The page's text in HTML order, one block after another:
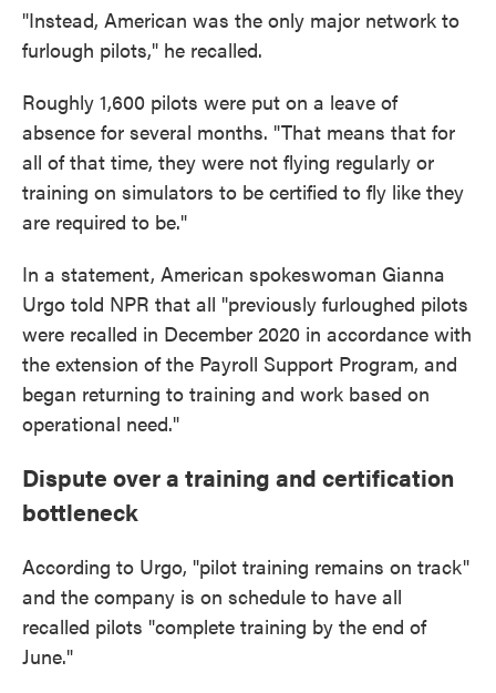
"Instead, American was the only major network to
furlough pilots," he recalled.
Roughly 1,600 pilots were put on a leave of
absence for several months. "That means that for
all of that time, they were not flying regularly or
training on simulators to be certified to fly like they
are required to be."
In a statement, American spokeswoman Gianna
Urgo told NPR that all "previously furloughed pilots
were recalled in December 2020 in accordance with
the extension of the Payroll Support Program, and
began returning to training and work based on
operational need."
Dispute over a training and certification
bottleneck
According to Urgo, "pilot training remains on track"
and the company is on schedule to have all
recalled pilots "complete training by the end of
June."